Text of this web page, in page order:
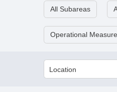
All Subareas
Operational
Location